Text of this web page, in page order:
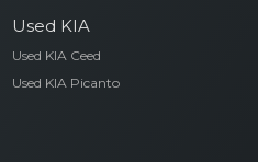
Used KIA
Used KIA Ceed
Used KIA Picanto